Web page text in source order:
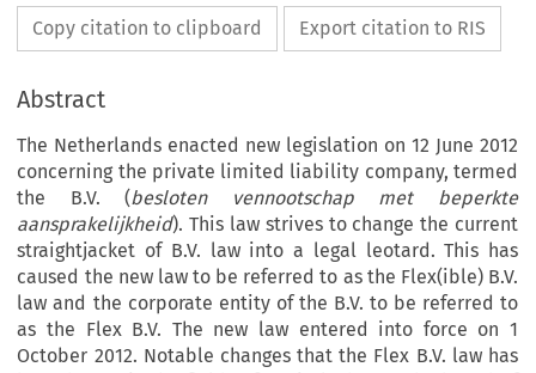
Copy citation to clipboard Export citation to RIS
Abstract
The Netherlands enacted new legislation on 12 June 2012
concerning the private limited liability company, termed
the B.V. (besloten vennootschap met beperkte
aansprakelijkheid). This law strives to change the current
straightjacket of B.V. law into a legal leotard. This has
caused the new law to be referred to as the Flex(ible) B.V.
law and the corporate entity of the B.V. to be referred to
as the Flex B.V. The new law entered into force on 1
October 2012. Notable changes that the Flex B.V. law has